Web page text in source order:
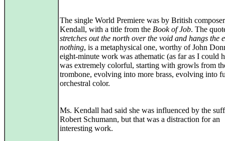
The single World Premiere was by British
Kendall, with a title from the Book of Job. The
stretches out the north over the void and hangs the
nothing, is a metaphysical one, worthy of John
eight‑minute work was athematic (as far as I could
was extremely colorful, starting with growls from
trombone, evolving into more brass, evolving into
orchestral color.
Ms. Kendall had said she was influenced by the
Robert Schumann, but that was a distraction for an
interesting work.